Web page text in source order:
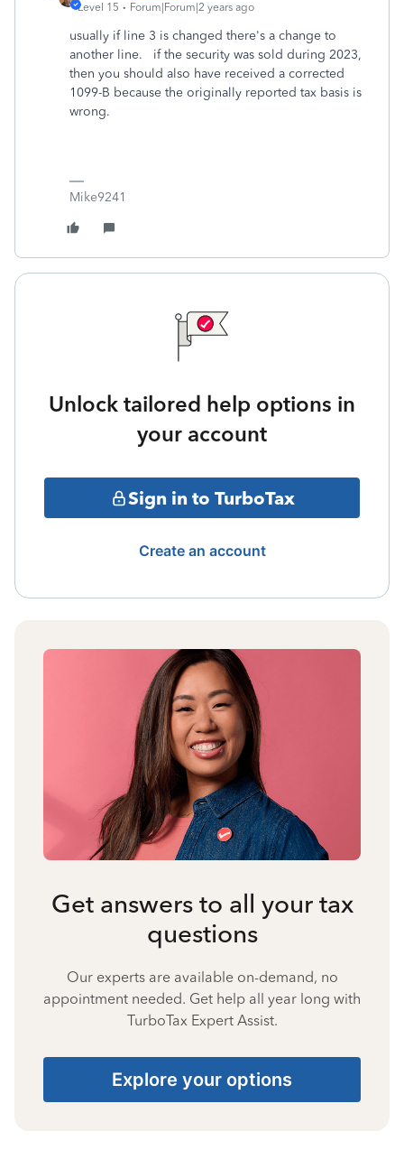
Level 15 Forum|Forum|2 years ago
usually if line 3 is changed there's a change to
another line. if the security was sold during 2023,
then you should also have received a corrected
1099-B because the originally reported tax basis is
wrong.
Mike9241
Unlock tailored help options in
your account
Sign in to TurboTax
Create an account
Get answers to all your tax
questions
Our experts are available on-demand, no
appointment needed. Get help all year long with
TurboTax Expert Assist.
Explore your options